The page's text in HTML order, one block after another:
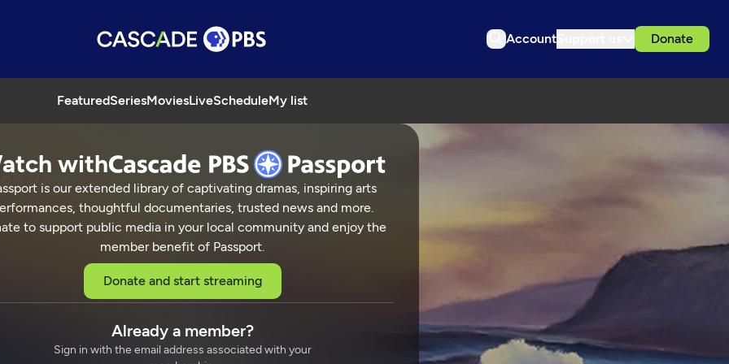
Account Donate
FeaturedSeriesMoviesLiveScheduleMy list
Rosswith
is our extended library of captivating dramas, inspiring arts
thoughtful documentaries, trusted news and more.
to support public media in your local community and enjoy the
member benefit of Passport.
Donate and start streaming
Already a member?
Sign in with the email address associated with your
with Bob Ross